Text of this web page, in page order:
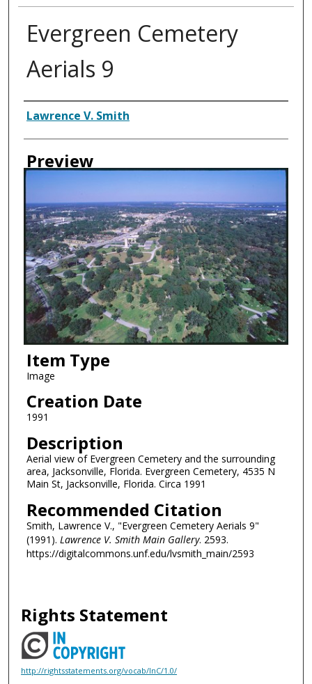
Evergreen Cemetery
Aerials 9
Creator
Lawrence V. Smith
Preview
Item Type
Image
Creation Date
1991
Description
Aerial view of Evergreen Cemetery and the surrounding
area, Jacksonville, Florida. Evergreen Cemetery, 4535 N
Main St, Jacksonville, Florida. Circa 1991
Recommended Citation
Smith, Lawrence V., "Evergreen Cemetery Aerials 9"
(1991). Lawrence V. Smith Main Gallery. 2593.
https://digitalcommons.unf.edu/lvsmith_main/2593
Rights Statement
http://rightsstatements.org/vocab/InC/1.0/